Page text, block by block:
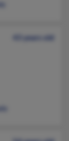
43 years old